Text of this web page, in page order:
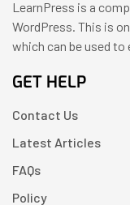
LearnPress is a
WordPress. This is
which can be used to
GET HELP
Contact Us
Latest Articles
FAQs
Policy